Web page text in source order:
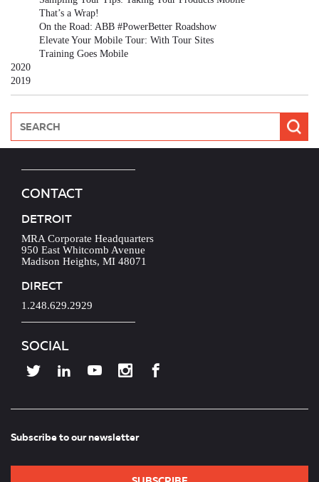
That’s a Wrap!
On the Road: ABB #PowerBetter Roadshow
Elevate Your Mobile Tour: With Tour Sites
Training Goes Mobile
2020
2019
CONTACT
DETROIT
MRA Corporate Headquarters
950 East Whitcomb Avenue
Madison Heights, MI 48071
DIRECT
1.248.629.2929
SOCIAL
Subscribe to our newsletter